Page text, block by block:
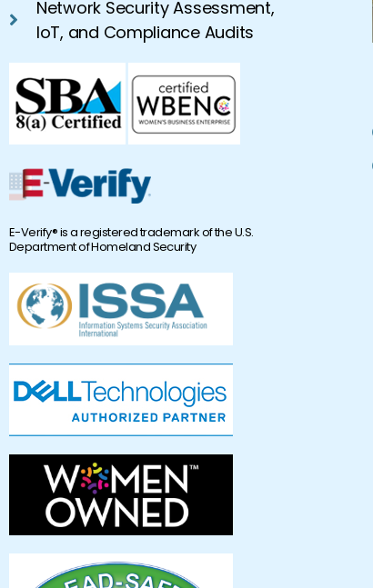
Network Security Assessment,
IoT, and Compliance Audits
E-Verify® is a registered trademark of the U.S.
Department of Homeland Security
Cloud Hosting Services Vs On-
Premises IT Solutions